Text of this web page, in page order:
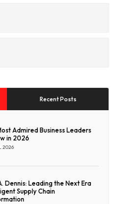
Recent Posts
Admired Business Leaders
in 2026
2026
Dennis: Leading the Next Era
Supply Chain